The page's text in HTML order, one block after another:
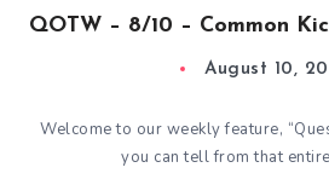
QOTW – 8/10 – Common
August 10,
Welcome to our weekly feature,
you can tell from that